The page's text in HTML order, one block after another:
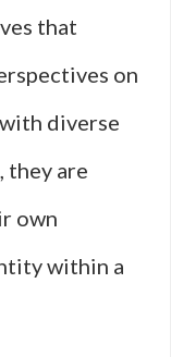
that
on
diverse
they are
own
within a